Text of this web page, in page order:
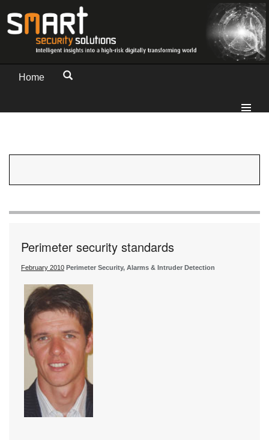
Home
Perimeter security standards
February 2010 Perimeter Security, Alarms & Intruder Detection